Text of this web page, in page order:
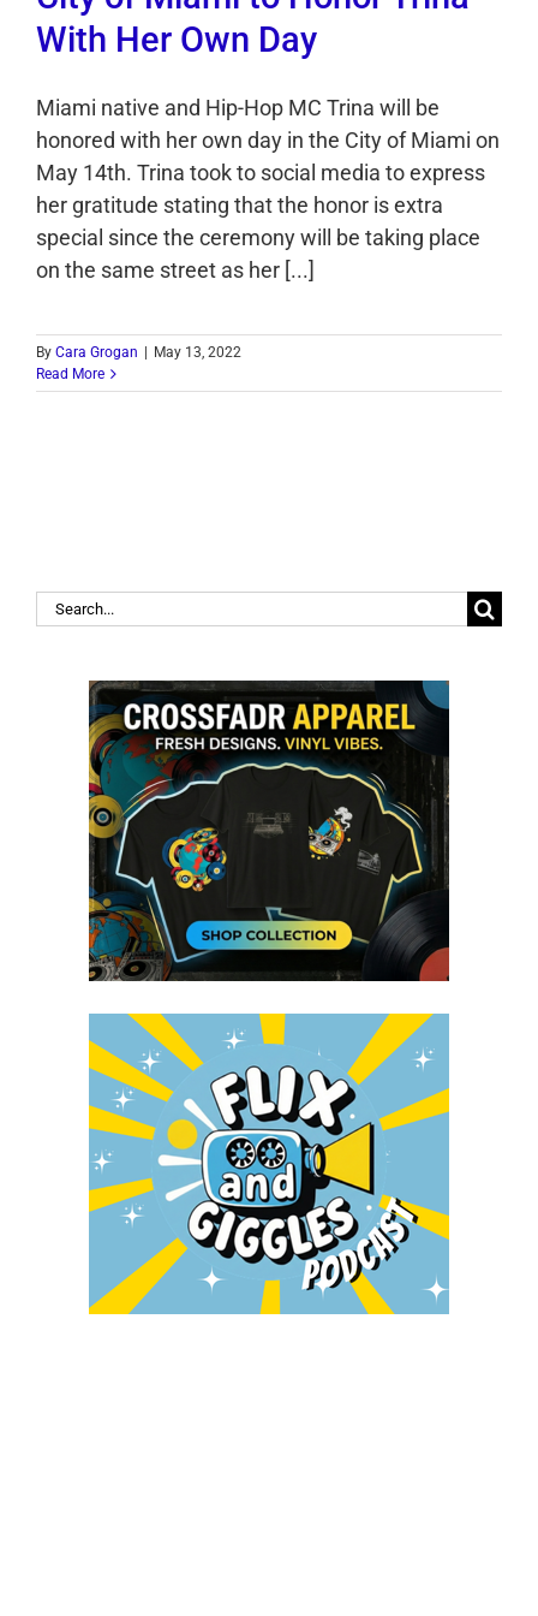
With Her Own Day
Miami native and Hip-Hop MC Trina will be
honored with her own day in the City of Miami on
May 14th. Trina took to social media to express
her gratitude stating that the honor is extra
special since the ceremony will be taking place
on the same street as her [...]
By Cara Grogan
May 13, 2022
Read More
Search